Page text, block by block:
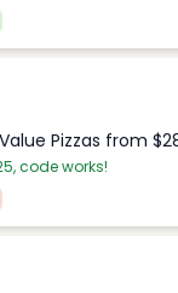
Pizzas from
code works!